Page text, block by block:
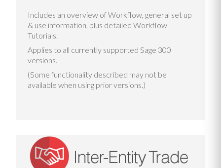
Includes an overview of Workflow, general set up
& use information, plus detailed Workflow
Tutorials.
Applies to all currently supported Sage 300
versions.
(Some functionality described may not be
available when using prior versions.)